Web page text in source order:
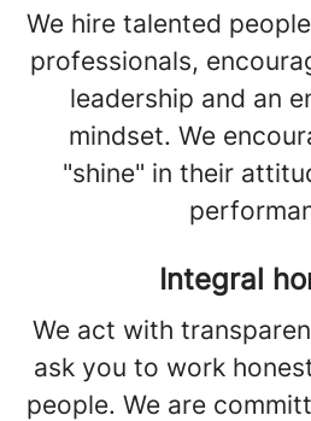
We hire talented
professionals,
leadership and an
mindset. We
"shine" in their
Integral
We act with
ask you to work
people. We are